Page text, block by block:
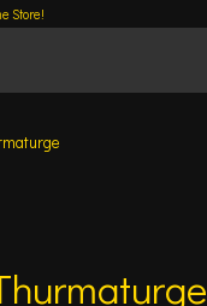
Store!